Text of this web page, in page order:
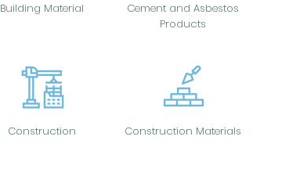
Building Material
Construction
Cement and Asbestos
Products
Construction Materials